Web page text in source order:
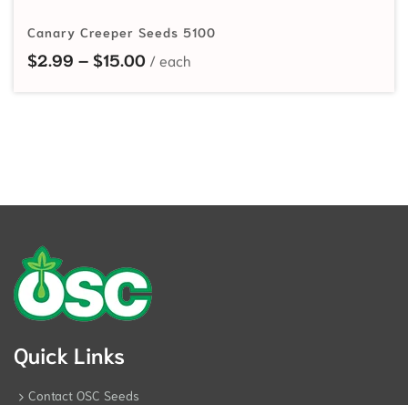
Canary Creeper Seeds 5100
$2.99 – $15.00Price range: $2.99 through $15.00
Quick Links
Contact OSC Seeds